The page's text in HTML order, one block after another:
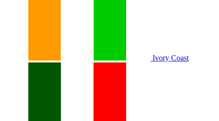
Ivory Coast